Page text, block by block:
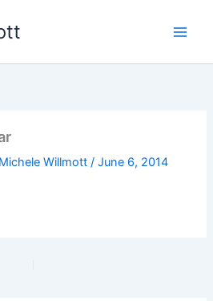
Michele Willmott/June 6, 2014